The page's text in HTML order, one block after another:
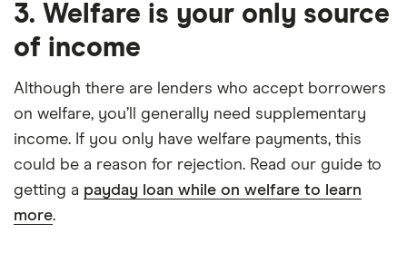
3. Welfare is your only source
of income
Although there are lenders who accept borrowers
on welfare, you’ll generally need supplementary
income. If you only have welfare payments, this
could be a reason for rejection. Read our guide to
getting a payday loan while on welfare to learn
more.